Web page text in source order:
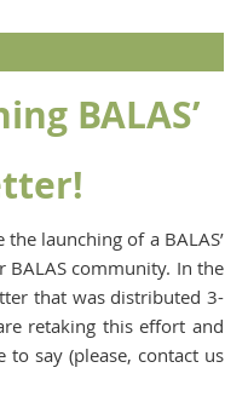
BALAS’
launching of a BALAS’
community. In the
that was distributed 3-
retaking this effort and
say (please, contact us